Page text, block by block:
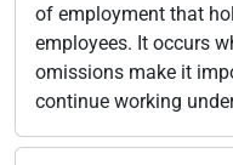
of employment that
employees. It occurs
omissions make it
continue working